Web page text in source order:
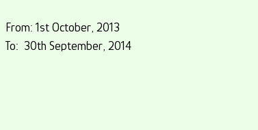
From: 1st October, 2013
To: 30th September, 2014